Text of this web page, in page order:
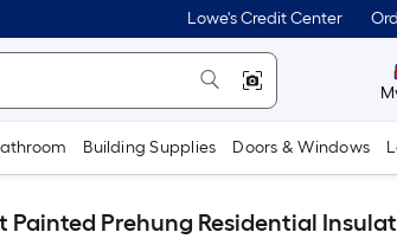
Lowe's Credit Center
Building Supplies Doors & Windows
Prehung Residential